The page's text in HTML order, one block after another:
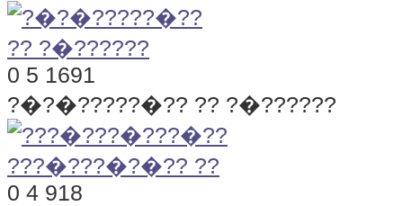
0 5 1691
?�?�?????�?? ?? ?�??????
0 4 918